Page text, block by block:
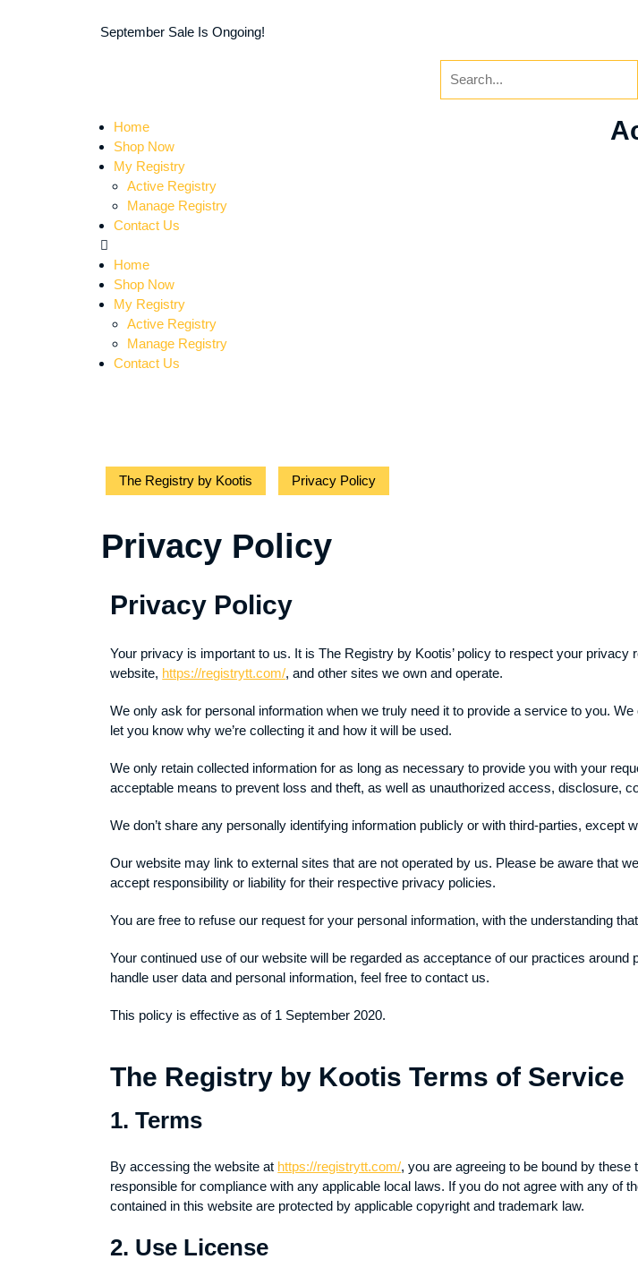
September Sale Is Ongoing!
Home
Shop Now
My Registry
Active Registry
Manage Registry
Contact Us
Home
Shop Now
My Registry
Active Registry
Manage Registry
Contact Us
The Registry by Kootis Privacy Policy
Privacy Policy
Privacy Policy
Your privacy is important to us. It is The Registry by Kootis’ policy to respect your
website, https://registrytt.com/, and other sites we own and operate.
We only ask for personal information when we truly need it to provide a service to you.
let you know why we’re collecting it and how it will be used.
We only retain collected information for as long as necessary to provide you with your
acceptable means to prevent loss and theft, as well as unauthorized access, disclosure,
We don’t share any personally identifying information publicly or with third-parties, except
Our website may link to external sites that are not operated by us. Please be aware that
accept responsibility or liability for their respective privacy policies.
You are free to refuse our request for your personal information, with the understanding
Your continued use of our website will be regarded as acceptance of our practices
handle user data and personal information, feel free to contact us.
This policy is effective as of 1 September 2020.
The Registry by Kootis Terms of Service
1. Terms
By accessing the website at https://registrytt.com/, you are agreeing to be bound by
responsible for compliance with any applicable local laws. If you do not agree with any
contained in this website are protected by applicable copyright and trademark law.
2. Use License